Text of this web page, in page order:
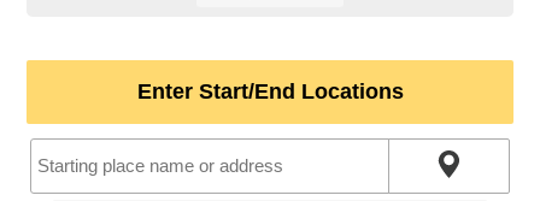
Enter Start/End Locations